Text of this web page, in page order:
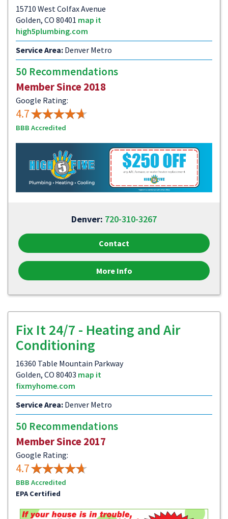
15710 West Colfax Avenue
Golden, CO 80401 map it
high5plumbing.com
Service Area: Denver Metro
50 Recommendations
Member Since 2018
Google Rating:
4.7
BBB Accredited
Denver: 720-310-3267
Contact
More Info
Fix It 24/7 - Heating and Air
Conditioning
16360 Table Mountain Parkway
Golden, CO 80403 map it
fixmyhome.com
Service Area: Denver Metro
50 Recommendations
Member Since 2017
Google Rating:
4.7
BBB Accredited
EPA Certified